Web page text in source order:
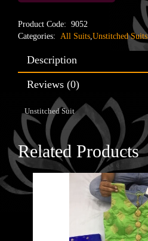
Product Code: 9052
Categories: All Suits,Unstitched Suits
Description
Reviews (0)
Unstitched Suit
Related Products